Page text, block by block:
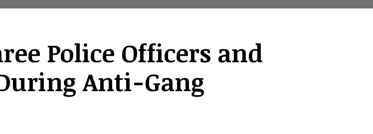
Police Officers and
Anti-Gang